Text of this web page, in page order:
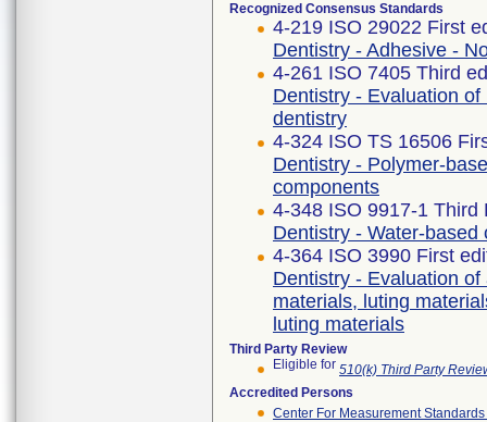
Recognized Consensus Standards
4-219 ISO 29022 First
Dentistry - Adhesive -
4-261 ISO 7405 Third
Dentistry - Evaluation
dentistry
4-324 ISO TS 16506
Dentistry - Polymer-
components
4-348 ISO 9917-1 Third
Dentistry - Water-
4-364 ISO 3990 First
Dentistry - Evaluation
materials, luting
luting materials
Third Party Review
Eligible for 510(k) Third Party
Accredited Persons
Center For Measurement